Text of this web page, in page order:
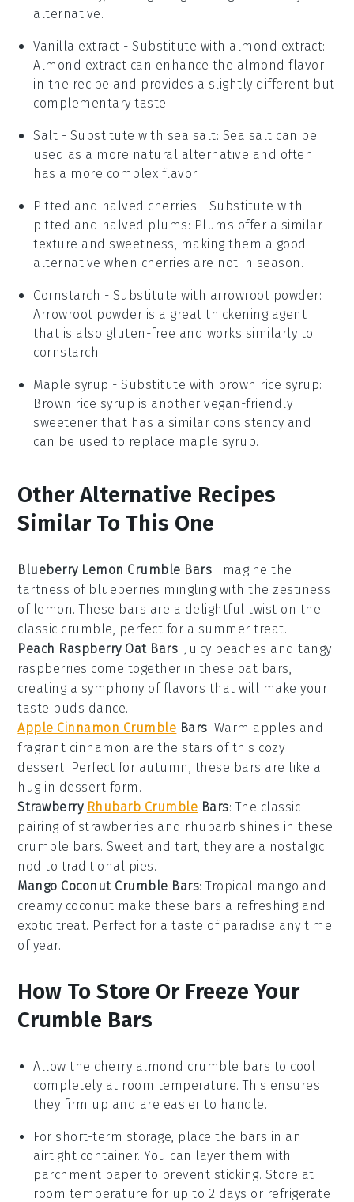
alternative.
Vanilla extract - Substitute with almond extract:
Almond extract can enhance the almond flavor
in the recipe and provides a slightly different but
complementary taste.
Salt - Substitute with sea salt: Sea salt can be
used as a more natural alternative and often
has a more complex flavor.
Pitted and halved cherries - Substitute with
pitted and halved plums: Plums offer a similar
texture and sweetness, making them a good
alternative when cherries are not in season.
Cornstarch - Substitute with arrowroot powder:
Arrowroot powder is a great thickening agent
that is also gluten-free and works similarly to
cornstarch.
Maple syrup - Substitute with brown rice syrup:
Brown rice syrup is another vegan-friendly
sweetener that has a similar consistency and
can be used to replace maple syrup.
Other Alternative Recipes
Similar To This One
Blueberry Lemon Crumble Bars: Imagine the
tartness of blueberries mingling with the zestiness
of lemon. These bars are a delightful twist on the
classic crumble, perfect for a summer treat.
Peach Raspberry Oat Bars: Juicy peaches and tangy
raspberries come together in these oat bars,
creating a symphony of flavors that will make your
taste buds dance.
Apple Cinnamon Crumble Bars: Warm apples and
fragrant cinnamon are the stars of this cozy
dessert. Perfect for autumn, these bars are like a
hug in dessert form.
Strawberry Rhubarb Crumble Bars: The classic
pairing of strawberries and rhubarb shines in these
crumble bars. Sweet and tart, they are a nostalgic
nod to traditional pies.
Mango Coconut Crumble Bars: Tropical mango and
creamy coconut make these bars a refreshing and
exotic treat. Perfect for a taste of paradise any time
of year.
How To Store Or Freeze Your
Crumble Bars
Allow the cherry almond crumble bars to cool
completely at room temperature. This ensures
they firm up and are easier to handle.
For short-term storage, place the bars in an
airtight container. You can layer them with
parchment paper to prevent sticking. Store at
room temperature for up to 2 days or refrigerate